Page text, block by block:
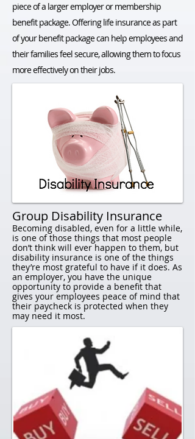
piece of a larger employer or membership
benefit package. Offering life insurance as part
of your benefit package can help employees and
their families feel secure, allowing them to focus
more effectively on their jobs.
Group Disability Insurance​​
Becoming disabled, even for a little while,
is one of those things that most people
don’t think will ever happen to them, but
disability insurance is one of the things
they’re most grateful to have if it does. As
an employer, you have the unique
opportunity to provide a benefit that
gives your employees peace of mind that
their paycheck is protected when they
may need it most.